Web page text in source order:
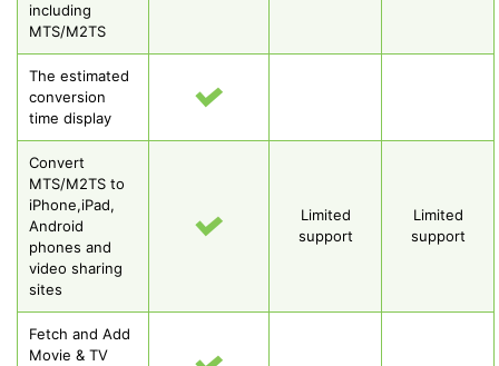
including
MTS/M2TS
The estimated
conversion
time display
Convert
MTS/M2TS to
iPhone,iPad,
Android
phones and
video sharing
sites
Limited
support
Limited
support
Fetch and Add
Movie & TV